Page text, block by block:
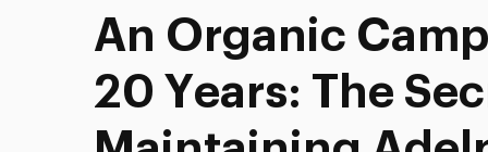
An Organic
20 Years: The